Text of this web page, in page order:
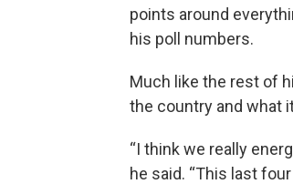
points around
his poll numbers.
Much like the rest of
the country and what
“I think we really
he said. “This last